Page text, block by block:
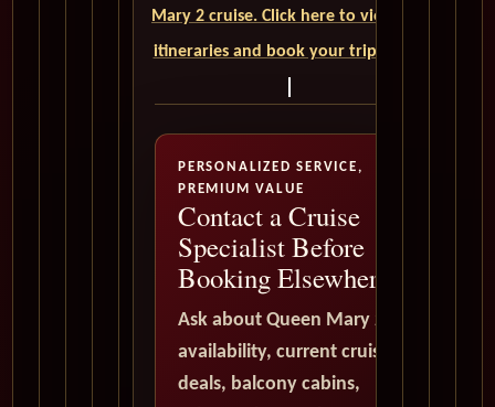
Mary 2 cruise. Click here to view our
itineraries and book your trip today
PERSONALIZED SERVICE,
PREMIUM VALUE
Contact a Cruise
Specialist Before
Booking Elsewhere
Ask about Queen Mary 2
availability, current cruise
deals, balcony cabins,